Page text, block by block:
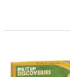
Dig It Up!